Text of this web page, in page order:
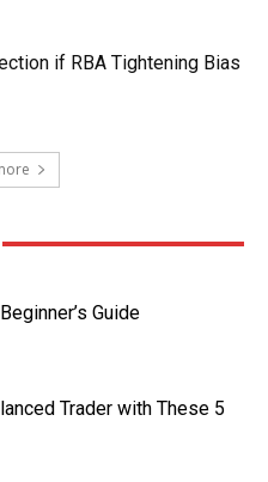
if RBA Tightening Bias
Guide
Trader with These 5